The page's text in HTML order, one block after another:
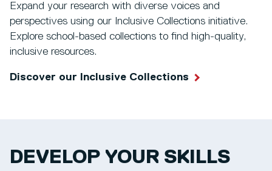
Expand your research with diverse voices and
perspectives using our Inclusive Collections initiative.
Explore school-based collections to find high-quality,
inclusive resources.
Discover our Inclusive Collections
DEVELOP YOUR SKILLS